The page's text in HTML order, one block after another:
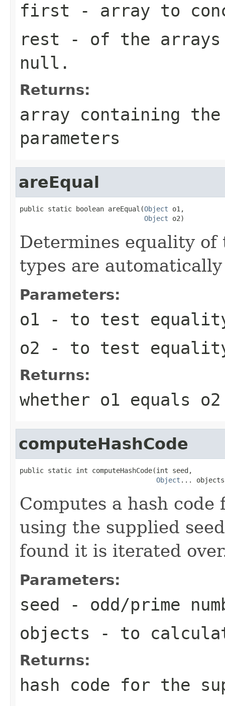
first - array to
rest - of the arrays
null.
Returns:
array containing
parameters
areEqual
public static boolean areEqual(Object o1,
Object o2)
Determines equality
types are
Parameters:
o1 - to test
o2 - to test
Returns:
whether o1 equals o2
computeHashCode
public static int computeHashCode(int seed,
Object ...
Computes a hash
using the supplied
found it is iterated
Parameters:
seed - odd/prime
objects - to
Returns:
hash code for the